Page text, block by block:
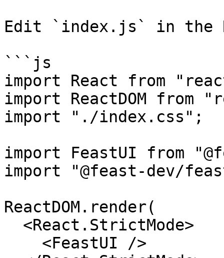
Edit `index.js` in the
```js
import React from
import ReactDOM from
import "./index.css";
import FeastUI from
import "@feast-dev/
ReactDOM.render(